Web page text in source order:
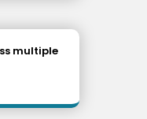
multiple